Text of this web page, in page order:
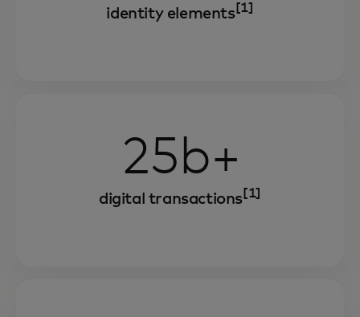
identity elements [1]
25b+
digital transactions[1]